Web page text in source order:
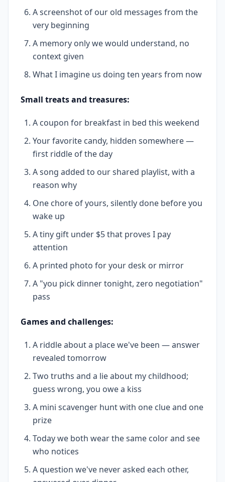
A screenshot of our old messages from the
very beginning
A memory only we would understand, no
context given
What I imagine us doing ten years from now
Small treats and treasures:
A coupon for breakfast in bed this weekend
Your favorite candy, hidden somewhere —
first riddle of the day
A song added to our shared playlist, with a
reason why
One chore of yours, silently done before you
wake up
A tiny gift under $5 that proves I pay
attention
A printed photo for your desk or mirror
A "you pick dinner tonight, zero negotiation"
pass
Games and challenges:
A riddle about a place we've been — answer
revealed tomorrow
Two truths and a lie about my childhood;
guess wrong, you owe a kiss
A mini scavenger hunt with one clue and one
prize
Today we both wear the same color and see
who notices
A question we've never asked each other,